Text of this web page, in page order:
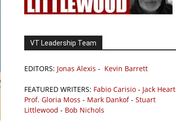
VT Leadership Team
EDITORS: Jonas Alexis - Kevin Barrett
FEATURED WRITERS: Fabio Carisio - Jack Heart
Prof. Gloria Moss - Mark Dankof- Stuart
Littlewood - Bob Nichols